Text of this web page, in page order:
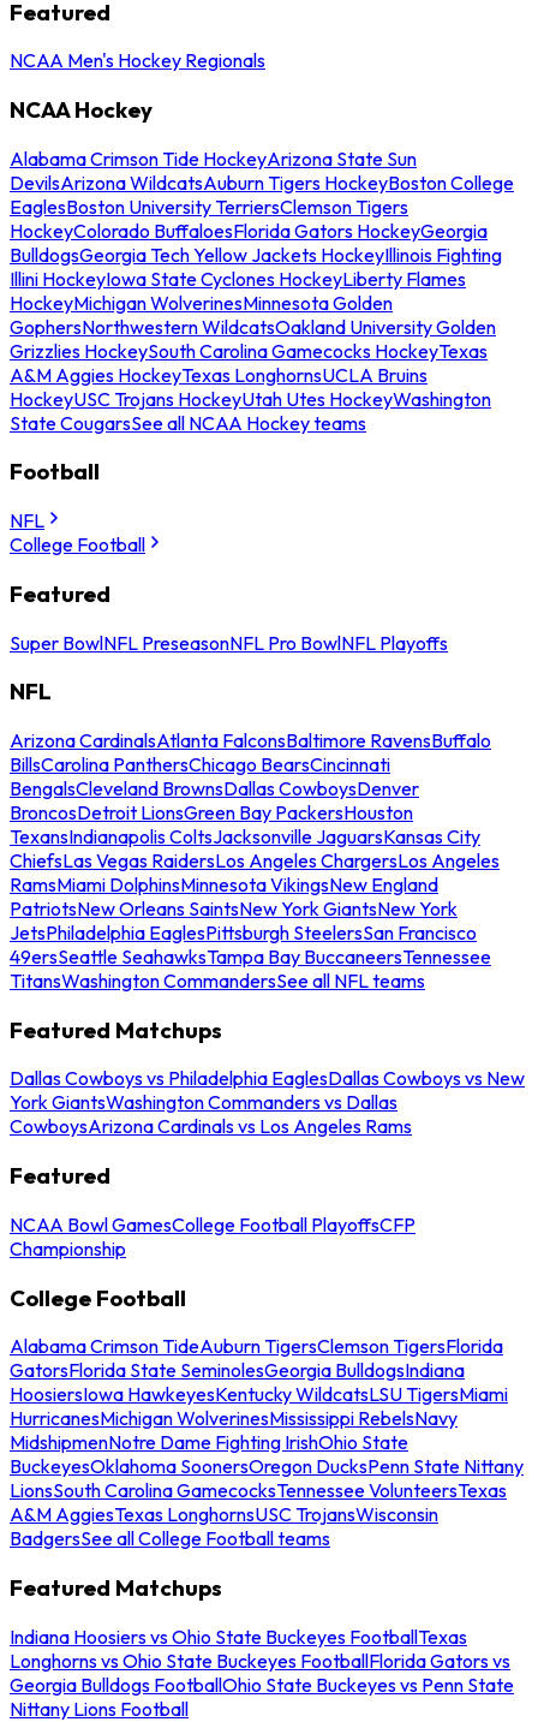
Featured
NCAA Men's Hockey Regionals
NCAA Hockey
Alabama Crimson Tide HockeyArizona State Sun
DevilsArizona WildcatsAuburn Tigers HockeyBoston College
EaglesBoston University TerriersClemson Tigers
HockeyColorado BuffaloesFlorida Gators HockeyGeorgia
BulldogsGeorgia Tech Yellow Jackets HockeyIllinois Fighting
Illini HockeyIowa State Cyclones HockeyLiberty Flames
HockeyMichigan WolverinesMinnesota Golden
GophersNorthwestern WildcatsOakland University Golden
Grizzlies HockeySouth Carolina Gamecocks HockeyTexas
A&M Aggies HockeyTexas LonghornsUCLA Bruins
HockeyUSC Trojans HockeyUtah Utes HockeyWashington
State CougarsSee all NCAA Hockey teams
Football
NFL
College Football
Featured
Super BowlNFL PreseasonNFL Pro BowlNFL Playoffs
NFL
Arizona CardinalsAtlanta FalconsBaltimore RavensBuffalo
BillsCarolina PanthersChicago BearsCincinnati
BengalsCleveland BrownsDallas CowboysDenver
BroncosDetroit LionsGreen Bay PackersHouston
TexansIndianapolis ColtsJacksonville JaguarsKansas City
ChiefsLas Vegas RaidersLos Angeles ChargersLos Angeles
RamsMiami DolphinsMinnesota VikingsNew England
PatriotsNew Orleans SaintsNew York GiantsNew York
JetsPhiladelphia EaglesPittsburgh SteelersSan Francisco
49ersSeattle SeahawksTampa Bay BuccaneersTennessee
TitansWashington CommandersSee all NFL teams
Featured Matchups
Dallas Cowboys vs Philadelphia EaglesDallas Cowboys vs New
York GiantsWashington Commanders vs Dallas
CowboysArizona Cardinals vs Los Angeles Rams
Featured
NCAA Bowl GamesCollege Football PlayoffsCFP
Championship
College Football
Alabama Crimson TideAuburn TigersClemson TigersFlorida
GatorsFlorida State SeminolesGeorgia BulldogsIndiana
HoosiersIowa HawkeyesKentucky WildcatsLSU TigersMiami
HurricanesMichigan WolverinesMississippi RebelsNavy
MidshipmenNotre Dame Fighting IrishOhio State
BuckeyesOklahoma SoonersOregon DucksPenn State Nittany
LionsSouth Carolina GamecocksTennessee VolunteersTexas
A&M AggiesTexas LonghornsUSC TrojansWisconsin
BadgersSee all College Football teams
Featured Matchups
Indiana Hoosiers vs Ohio State Buckeyes FootballTexas
Longhorns vs Ohio State Buckeyes FootballFlorida Gators vs
Georgia Bulldogs FootballOhio State Buckeyes vs Penn State
Nittany Lions Football